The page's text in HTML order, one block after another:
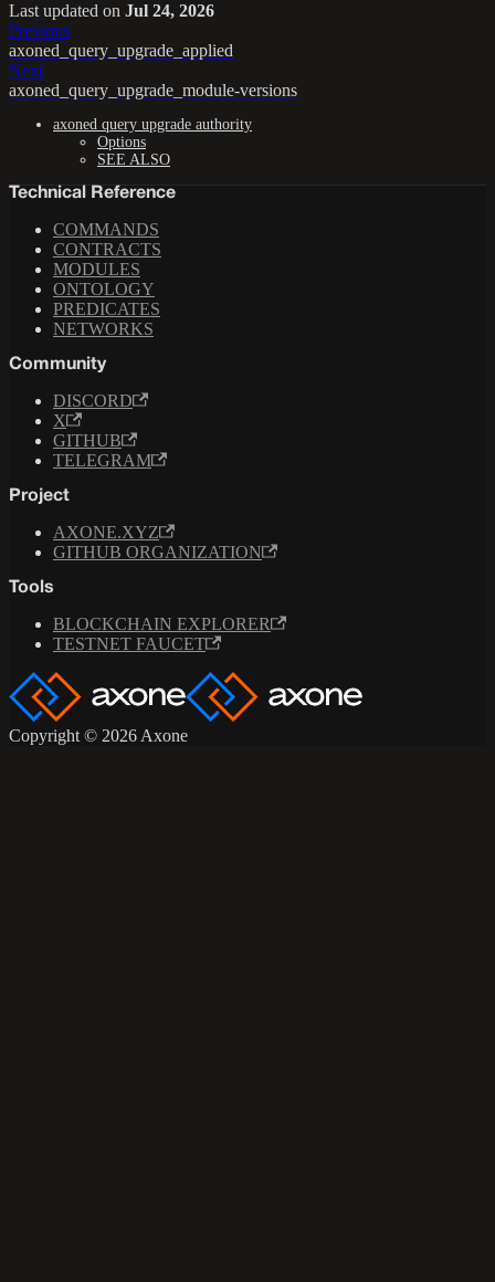
Last updated on Jul 24, 2026
Previous
axoned_query_upgrade_applied
Next
axoned_query_upgrade_module-versions
axoned query upgrade authority
Options
SEE ALSO
Technical Reference
COMMANDS
CONTRACTS
MODULES
ONTOLOGY
PREDICATES
NETWORKS
Community
DISCORD
X
GITHUB
TELEGRAM
Project
AXONE.XYZ
GITHUB ORGANIZATION
Tools
BLOCKCHAIN EXPLORER
TESTNET FAUCET
Copyright © 2026 Axone